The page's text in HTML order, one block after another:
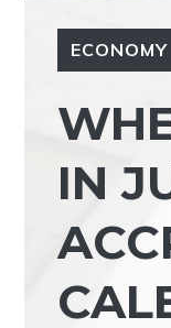
ECONOMY
IN